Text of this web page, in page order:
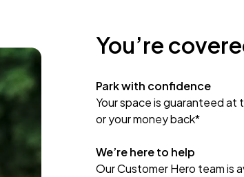
You’re
Park with confidence
Your space is guaranteed at
or your money back*
We’re here to help
Our Customer Hero team is